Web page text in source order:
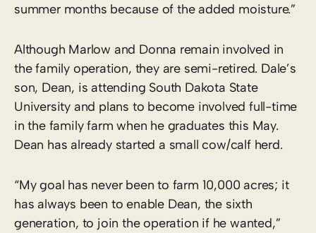
summer months because of the added moisture.”
Although Marlow and Donna remain involved in
the family operation, they are semi-retired. Dale’s
son, Dean, is attending South Dakota State
University and plans to become involved full-time
in the family farm when he graduates this May.
Dean has already started a small cow/calf herd.
“My goal has never been to farm 10,000 acres; it
has always been to enable Dean, the sixth
generation, to join the operation if he wanted,”